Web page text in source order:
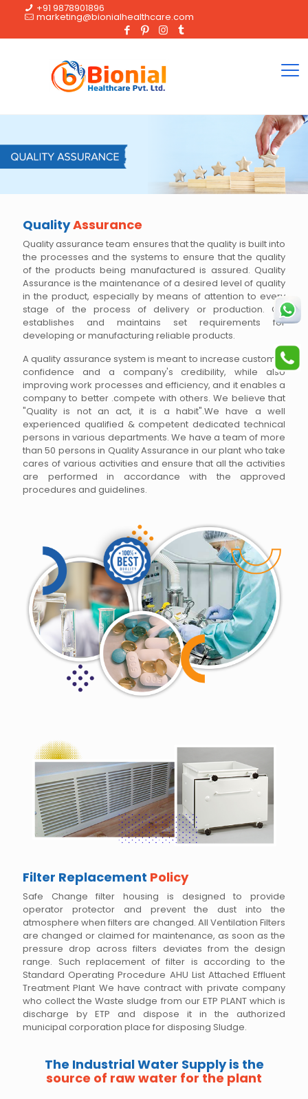
+91 9878901896
marketing@bionialhealthcare.com
QualityAssurance
Quality assurance team ensures that the quality is built into
the processes and the systems to ensure that the quality
of the products being manufactured is assured. Quality
Assurance is the maintenance of a desired level of quality
in the product, especially by means of attention to every
stage of the process of delivery or production. QA
establishes and maintains set requirements for
developing or manufacturing reliable products.
A quality assurance system is meant to increase customer
confidence and a company's credibility, while also
improving work processes and efficiency, and it enables a
company to better .compete with others. We believe that
"Quality is not an act, it is a habit".We have a well
experienced qualified & competent dedicated technical
persons in various departments. We have a team of more
than 50 persons in Quality Assurance in our plant who take
cares of various activities and ensure that all the activities
are performed in accordance with the approved
procedures and guidelines.
Filter Replacement Policy
Safe Change filter housing is designed to provide
operator protector and prevent the dust into the
atmosphere when filters are changed. All Ventilation Filters
are changed or claimed for maintenance, as soon as the
pressure drop across filters deviates from the design
range. Such replacement of filter is according to the
Standard Operating Procedure AHU List Attached Effluent
Treatment Plant We have contract with private company
who collect the Waste sludge from our ETP PLANT which is
discharge by ETP and dispose it in the authorized
municipal corporation place for disposing Sludge.
The Industrial Water Supply is the
source of raw water for the plant